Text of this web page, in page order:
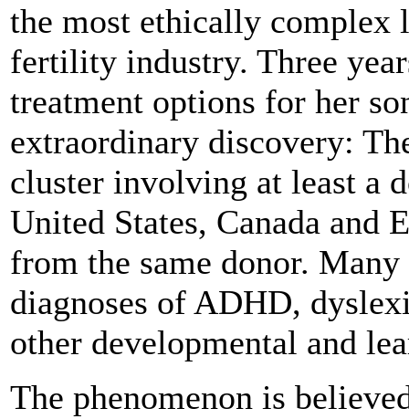
the most ethically complex
fertility industry. Three
treatment options for her
extraordinary discovery:
cluster involving at least a
United States, Canada and
from the same donor.
diagnoses of ADHD,
other developmental and
The phenomenon is